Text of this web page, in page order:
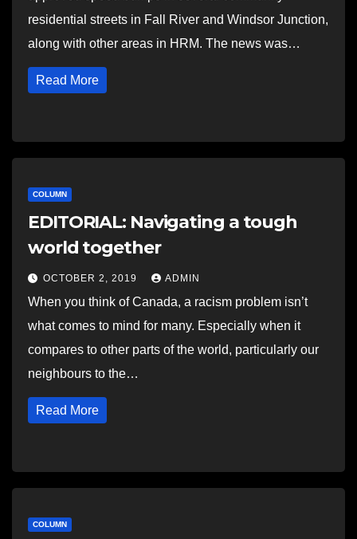
residential streets in Fall River and Windsor Junction,
along with other areas in HRM. The news was…
Read More
COLUMN
EDITORIAL: Navigating a tough
world together
OCTOBER 2, 2019 ADMIN
When you think of Canada, a racism problem isn’t
what comes to mind for many. Especially when it
compares to other parts of the world, particularly our
neighbours to the…
Read More
COLUMN